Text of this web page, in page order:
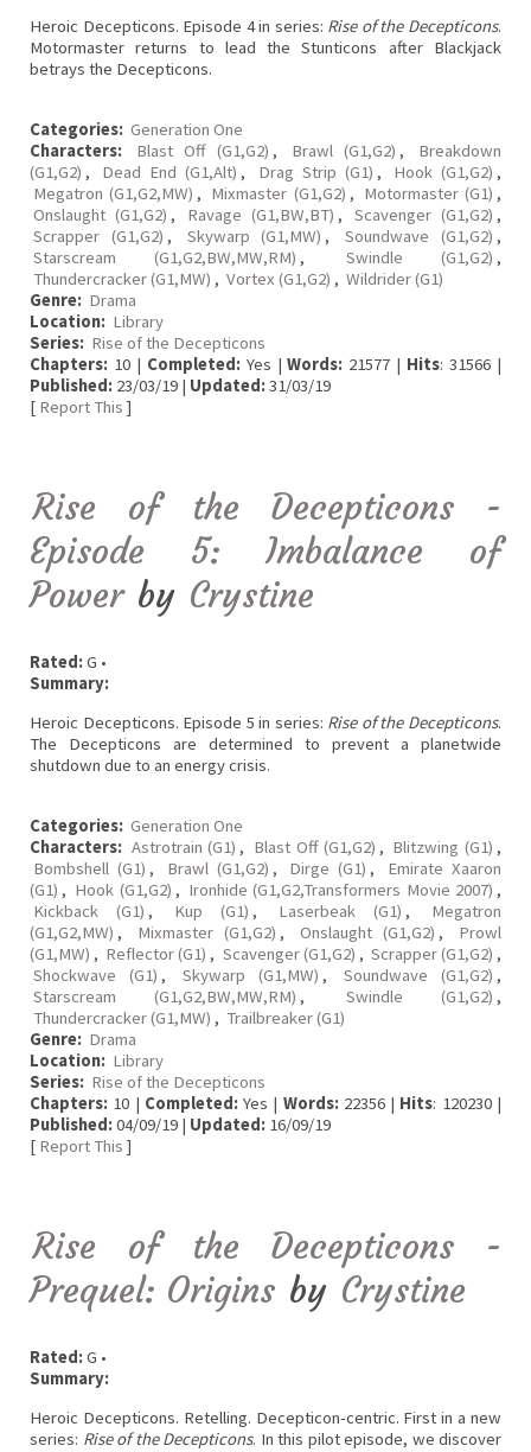
Heroic Decepticons. Episode 4 in series: Rise of the Decepticons.
Motormaster returns to lead the Stunticons after Blackjack
betrays the Decepticons.
Categories: Generation One
Characters:
Blast Off (G1,G2) , Brawl (G1,G2) ,
Breakdown
(G1,G2) , Dead End (G1,Alt) , Drag Strip (G1) , Hook (G1,G2) ,
Megatron (G1,G2,MW) , Mixmaster (G1,G2) , Motormaster (G1) ,
Onslaught (G1,G2) , Ravage (G1,BW,BT) , Scavenger (G1,G2) ,
Scrapper (G1,G2) , Skywarp (G1,MW) , Soundwave (G1,G2) ,
Starscream (G1,G2,BW,MW,RM) , Swindle (G1,G2) ,
Thundercracker (G1,MW) , Vortex (G1,G2) , Wildrider (G1)
Genre: Drama
Location: Library
Series: Rise of the Decepticons
Chapters: 10 | Completed:Yes |Words: 21577 | Hits: 31566 |
Published: 23/03/19 | Updated:31/03/19
[ Report This ]
Rise of the Decepticons -
Episode 5: Imbalance of
Power by Crystine
Rated:G •
Summary:
Heroic Decepticons. Episode 5 in series: Rise of the Decepticons.
The Decepticons are determined to prevent a planetwide
shutdown due to an energy crisis.
Categories: Generation One
Characters: Astrotrain (G1) , Blast Off (G1,G2) , Blitzwing (G1) ,
Bombshell (G1) , Brawl (G1,G2) , Dirge (G1) ,
Emirate Xaaron
(G1) , Hook (G1,G2) , Ironhide (G1,G2,Transformers Movie 2007) ,
Kickback (G1) , Kup (G1) , Laserbeak (G1) ,
Megatron
(G1,G2,MW) , Mixmaster (G1,G2) , Onslaught (G1,G2) ,
Prowl
(G1,MW) , Reflector (G1) , Scavenger (G1,G2) , Scrapper (G1,G2) ,
Shockwave (G1) , Skywarp (G1,MW) , Soundwave (G1,G2) ,
Starscream (G1,G2,BW,MW,RM) , Swindle (G1,G2) ,
Thundercracker (G1,MW) , Trailbreaker (G1)
Genre: Drama
Location: Library
Series: Rise of the Decepticons
Chapters: 10 | Completed:Yes | Words:22356 | Hits: 120230 |
Published:04/09/19 | Updated: 16/09/19
[ Report This ]
Rise of the Decepticons -
Prequel: Origins by Crystine
Rated:G •
Summary:
Heroic Decepticons. Retelling. Decepticon-centric. First in a new
series: Rise of the Decepticons. In this pilot episode, we discover